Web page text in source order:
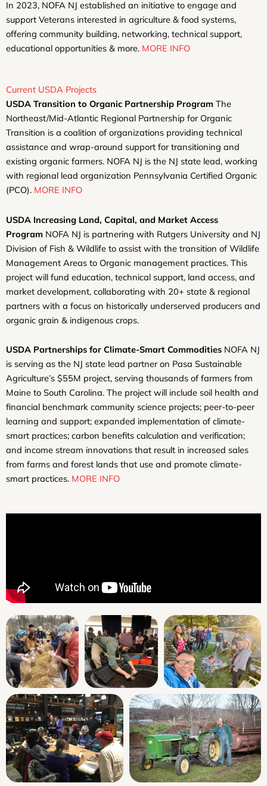
In 2023, NOFA NJ established an initiative to engage and
support Veterans interested in agriculture & food systems,
offering community building, networking, technical support,
educational opportunities & more. MORE INFO
Current USDA Projects
USDA Transition to Organic Partnership Program The
Northeast/Mid-Atlantic Regional Partnership for Organic
Transition is a coalition of organizations providing technical
assistance and wrap-around support for transitioning and
existing organic farmers. NOFA NJ is the NJ state lead, working
with regional lead organization Pennsylvania Certified Organic
(PCO). MORE INFO
USDA Increasing Land, Capital, and Market Access
Program NOFA NJ is partnering with Rutgers University and NJ
Division of Fish & Wildlife to assist with the transition of Wildlife
Management Areas to Organic management practices. This
project will fund education, technical support, land access, and
market development, collaborating with 20+ state & regional
partners with a focus on historically underserved producers and
organic grain & indigenous crops.
USDA Partnerships for Climate-Smart Commodities NOFA NJ
is serving as the NJ state lead partner on Pasa Sustainable
Agriculture’s $55M project, serving thousands of farmers from
Maine to South Carolina. The project will include soil health and
financial benchmark community science projects; peer-to-peer
learning and support; expanded implementation of climate-
smart practices; carbon benefits calculation and verification;
and income stream innovations that result in increased sales
from farms and forest lands that use and promote climate-
smart practices. MORE INFO